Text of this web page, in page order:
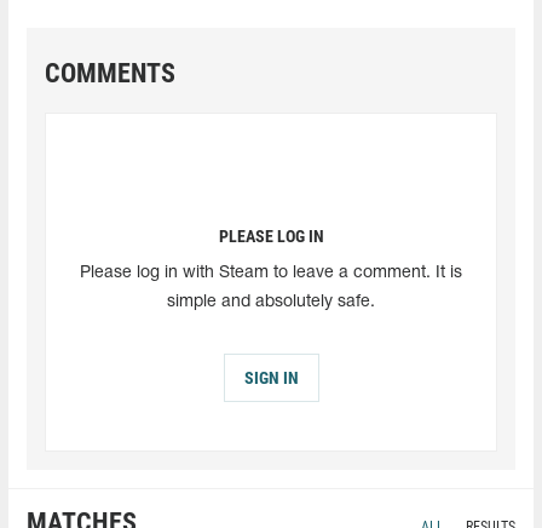
COMMENTS
PLEASE LOG IN
Please log in with Steam to leave a comment. It is
simple and absolutely safe.
SIGN IN